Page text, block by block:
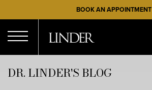
to
main
content
BOOK AN APPOINTMENT
DR. LINDER'S BLOG